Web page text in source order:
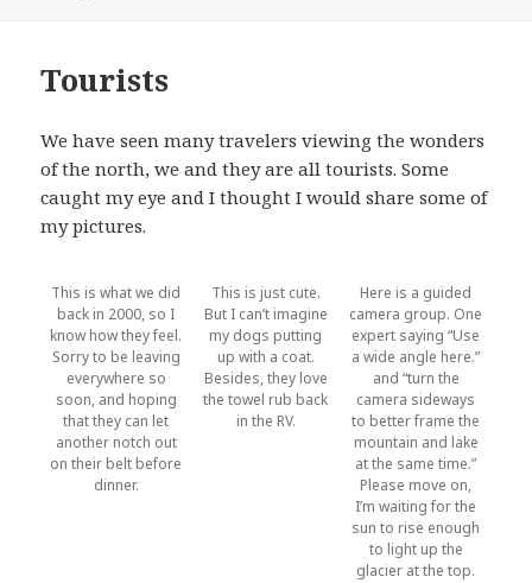
Tourists
We have seen many travelers viewing the wonders
of the north, we and they are all tourists. Some
caught my eye and I thought I would share some of
my pictures.
This is what we did
back in 2000, so I
know how they feel.
Sorry to be leaving
everywhere so
soon, and hoping
that they can let
another notch out
on their belt before
dinner.
This is just cute.
But I can’t imagine
my dogs putting
up with a coat.
Besides, they love
the towel rub back
in the RV.
Here is a guided
camera group. One
expert saying “Use
a wide angle here.”
and “turn the
camera sideways
to better frame the
mountain and lake
at the same time.”
Please move on,
I’m waiting for the
sun to rise enough
to light up the
glacier at the top.